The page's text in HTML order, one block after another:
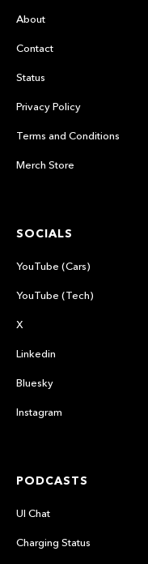
About
Contact
Status
Privacy Policy
Terms and Conditions
Merch Store
SOCIALS
YouTube (Cars)
YouTube (Tech)
X
Linkedin
Bluesky
Instagram
PODCASTS
UI Chat
Charging Status